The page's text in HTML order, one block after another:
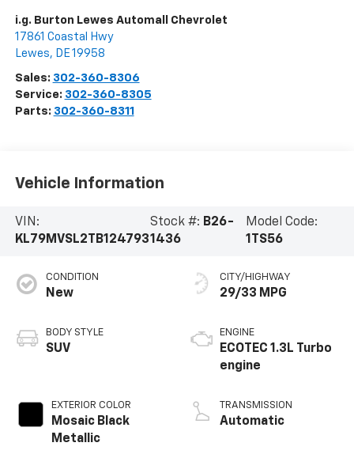
i.g. Burton Lewes Automall Chevrolet
17861 Coastal Hwy
Lewes, DE19958
Sales: 302-360-8306
Service: 302-360-8305
Parts: 302-360-8311
Vehicle Information
VIN:
KL79MVSL2TB124793
Stock #: B26-
1436
Model Code:
1TS56
CONDITION
New
BODY STYLE
SUV
EXTERIOR COLOR
Mosaic Black
Metallic
CITY/HIGHWAY
29/33 MPG
ENGINE
ECOTEC 1.3L Turbo
engine
TRANSMISSION
Automatic